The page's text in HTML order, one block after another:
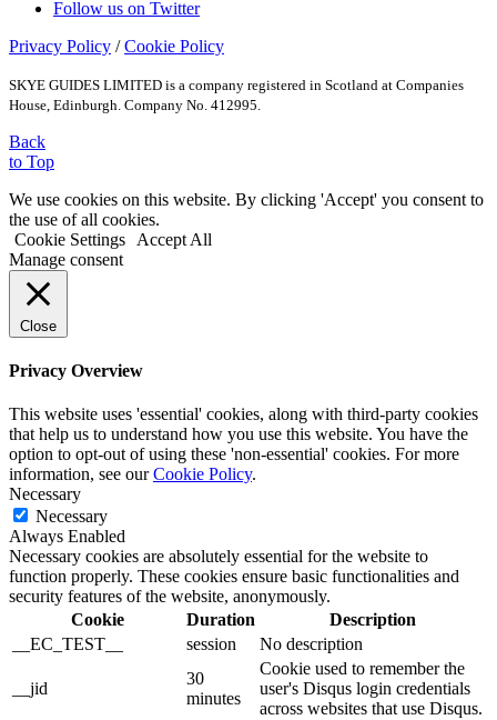
Follow us on Twitter
Privacy Policy /Cookie Policy
SKYE GUIDES LIMITED is a company registered in Scotland at Companies
House, Edinburgh. Company No. 412995.
Back
to Top
We use cookies on this website. By clicking 'Accept' you consent to
the use of all cookies.
Cookie Settings
Accept All
Manage consent
Close
Privacy Overview
This website uses 'essential' cookies, along with third-party cookies
that help us to understand how you use this website. You have the
option to opt-out of using these 'non-essential' cookies. For more
information, see ourCookie Policy.
Necessary
Necessary
Always Enabled
Necessary cookies are absolutely essential for the website to
function properly. These cookies ensure basic functionalities and
security features of the website, anonymously.
Cookie
Duration
Description
__EC_TEST__
session No description
__jid
30
minutes
Cookie used to remember the
user's Disqus login credentials
across websites that use Disqus.